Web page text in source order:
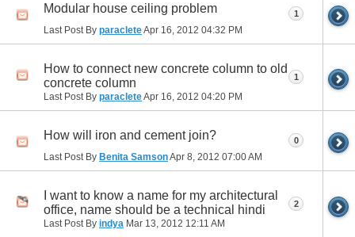
Modular house ceiling problem
Last Post By paracleteApr 16, 2012 04:32 PM
1
How to connect new concrete column to old
concrete column
Last Post By paracleteApr 16, 2012 04:20 PM
1
How will iron and cement join?
Last Post By Benita SamsonApr 8, 2012 07:00 AM
0
I want to know a name for my architectural
office, name should be a technical hindi
Last Post By indya Mar 13, 2012 12:11 AM
2